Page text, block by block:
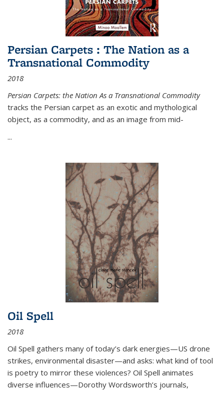
Persian Carpets : The Nation as a
Transnational Commodity
2018
Persian Carpets: the Nation As a Transnational Commodity
tracks the Persian carpet as an exotic and mythological
object, as a commodity, and as an image from mid-
...
Oil Spell
2018
Oil Spell gathers many of today’s dark energies—US drone
strikes, environmental disaster—and asks: what kind of tool
is poetry to mirror these violences? Oil Spell animates
diverse influences—Dorothy Wordsworth’s journals,